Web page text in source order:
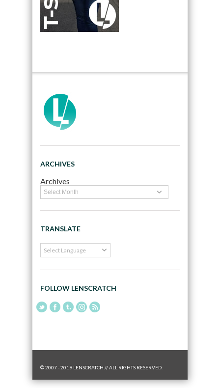
ARCHIVES
Archives
TRANSLATE
FOLLOW LENSCRATCH
© 2007 - 2019 LENSCRATCH // ALL RIGHTS RESERVED.